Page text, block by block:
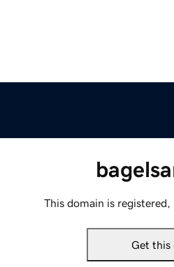
This domain is registered,
Get this